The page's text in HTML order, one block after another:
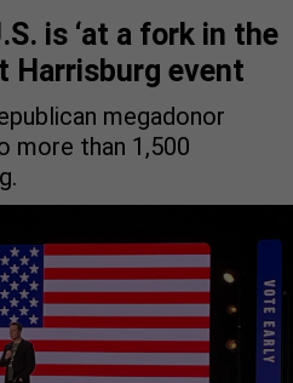
is ‘at a fork in the
Harrisburg event
megadonor
more than 1,500